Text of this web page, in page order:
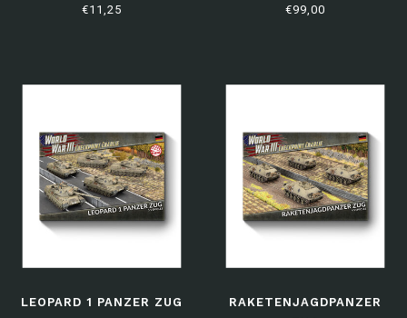
€11,25
LIMITED EDITION
€99,00
LEOPARD 1 PANZER ZUG
RAKETENJAGDPANZER